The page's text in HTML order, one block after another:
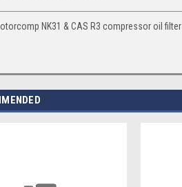
NK31 & CAS R3 compressor oil filter